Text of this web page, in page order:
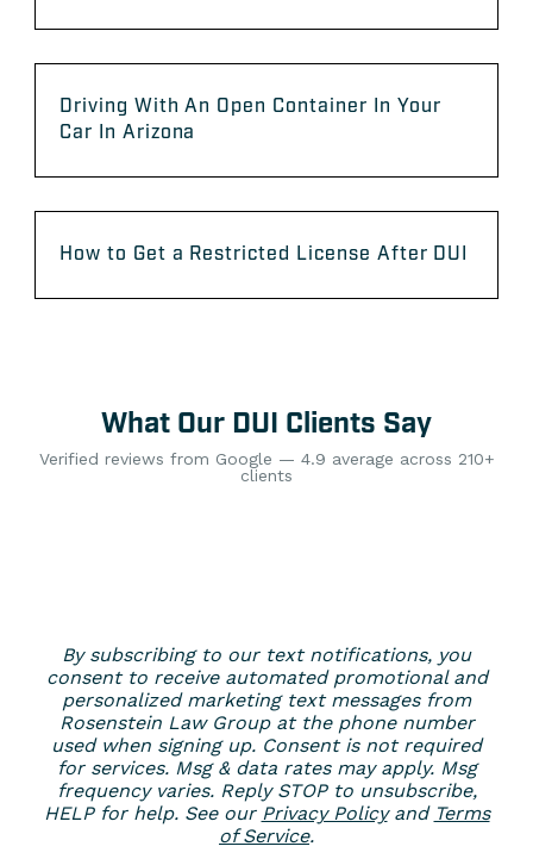
Driving With An Open Container In Your
Car In Arizona
How to Get a Restricted License After DUI
What Our DUI Clients Say
Verified reviews from Google — 4.9 average across 210+
clients
By subscribing to our text notifications, you
consent to receive automated promotional and
personalized marketing text messages from
Rosenstein Law Group at the phone number
used when signing up. Consent is not required
for services. Msg & data rates may apply. Msg
frequency varies. Reply STOP to unsubscribe,
HELP for help. See our Privacy Policyand Terms
of Service.